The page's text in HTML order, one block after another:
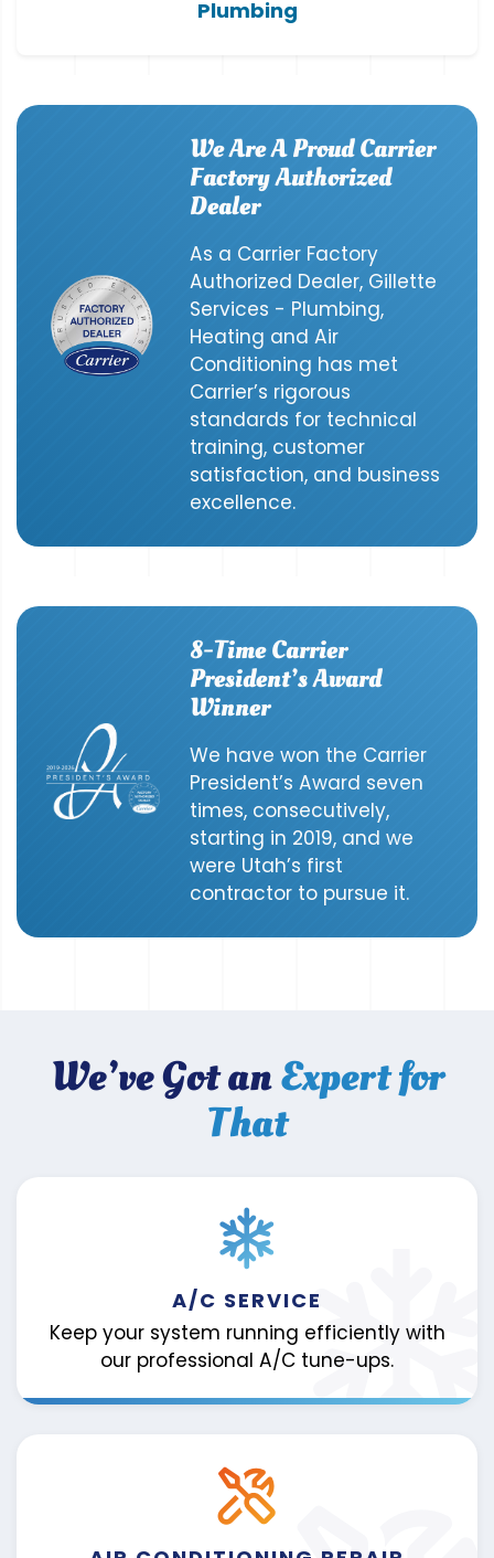
Plumbing
We Are A Proud Carrier
Factory Authorized
Dealer
As a Carrier Factory
Authorized Dealer, Gillette
Services - Plumbing,
Heating and Air
Conditioning has met
Carrier’s rigorous
standards for technical
training, customer
satisfaction, and business
excellence.
8-Time Carrier
President’s Award
Winner
We have won the Carrier
President’s Award seven
times, consecutively,
starting in 2019, and we
were Utah’s first
contractor to pursue it.
We’ve Got anExpert for
That
A/C SERVICE
Keep your system running efficiently with
our professional A/C tune-ups.